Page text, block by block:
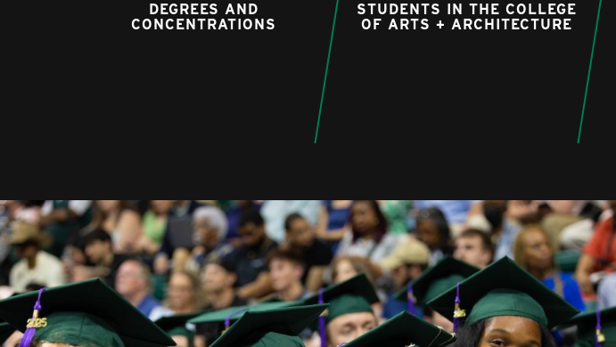
DEGREES AND
CONCENTRATIONS
STUDENTS IN THE COLLEGE
OF ARTS + ARCHITECTURE